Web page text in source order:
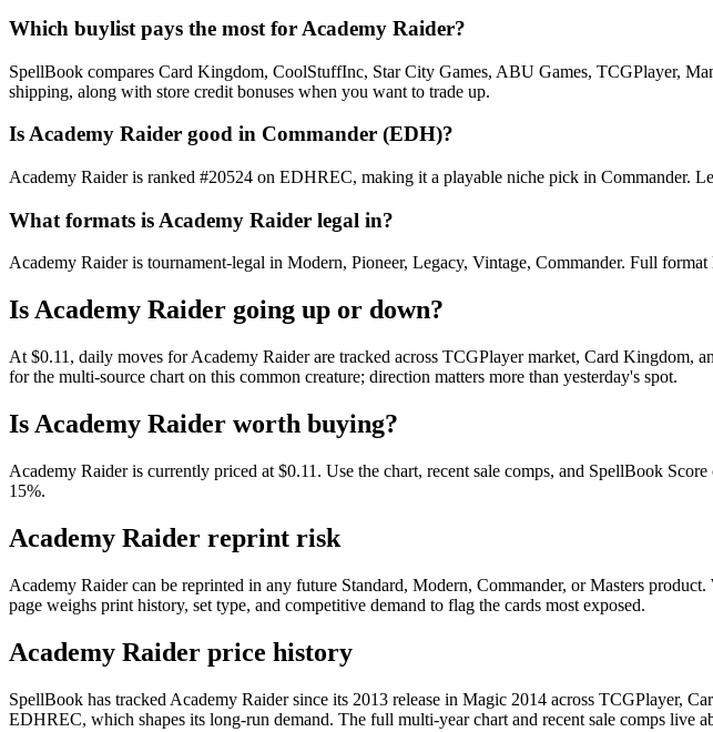
Which buylist pays the most for Academy Raider?
SpellBook compares Card Kingdom, CoolStuffInc, Star City Games, ABU Games, TCGPlayer,
shipping, along with store credit bonuses when you want to trade up.
Is Academy Raider good in Commander (EDH)?
Academy Raider is ranked #20524 on EDHREC, making it a playable niche pick in Commander.
What formats is Academy Raider legal in?
Academy Raider is tournament-legal in Modern, Pioneer, Legacy, Vintage, Commander. Full
Is Academy Raider going up or down?
At $0.11, daily moves for Academy Raider are tracked across TCGPlayer market, Card Kingdom,
for the multi-source chart on this common creature; direction matters more than yesterday's spot.
Is Academy Raider worth buying?
Academy Raider is currently priced at $0.11. Use the chart, recent sale comps, and SpellBook
15%.
Academy Raider reprint risk
Academy Raider can be reprinted in any future Standard, Modern, Commander, or Masters
page weighs print history, set type, and competitive demand to flag the cards most exposed.
Academy Raider price history
SpellBook has tracked Academy Raider since its 2013 release in Magic 2014 across TCGPlayer,
EDHREC, which shapes its long-run demand. The full multi-year chart and recent sale comps live